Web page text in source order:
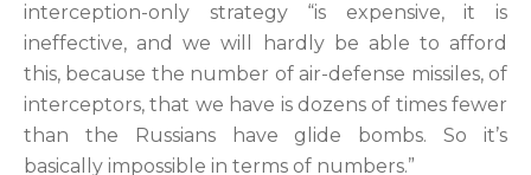
interception-only strategy “is expensive, it is
ineffective, and we will hardly be able to afford
this, because the number of air-defense missiles, of
interceptors, that we have is dozens of times fewer
than the Russians have glide bombs. So it’s
basically impossible in terms of numbers.”